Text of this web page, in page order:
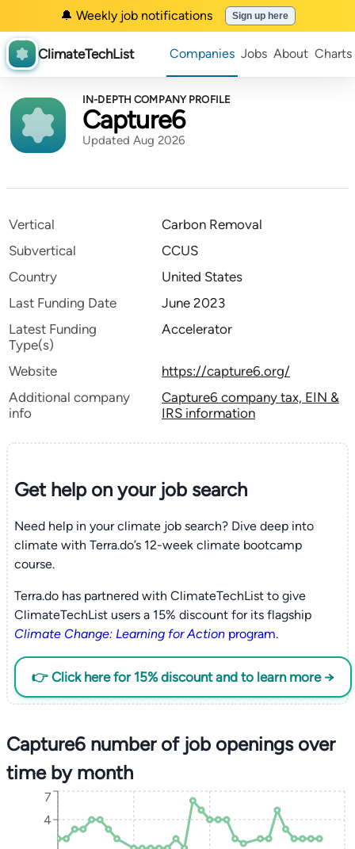
🔔 Weekly job notifications Sign up here
ClimateTechList Companies Jobs About Charts
IN-DEPTH COMPANY PROFILE
Capture6
Updated Aug 2026
Vertical
Carbon Removal
Subvertical
CCUS
Country
United States
Last Funding Date
June 2023
Latest Funding
Type(s)
Accelerator
Website
https://capture6.org/
Additional company
info
Capture6 company tax, EIN &
IRS information
Get help on yourjob search
Need help in your climate job search? Dive deep into
climate with Terra.do’s 12-week climate bootcamp
course.
Terra.do has partnered with ClimateTechList to give
ClimateTechList users a 15% discount for its flagship
Climate Change: Learning for Actionprogram.
👉 Click here for 15% discount and to learn more →
Capture6 number of job openings over
time by month
4
7